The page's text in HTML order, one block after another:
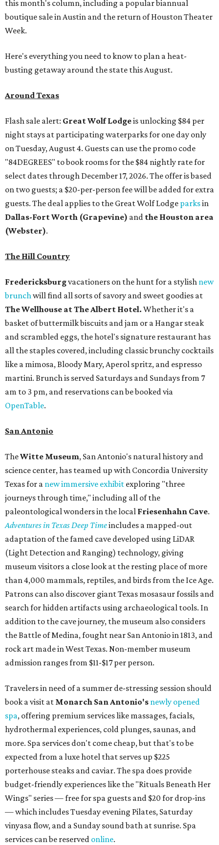
this month's column, including a popular biannual
boutique sale in Austin and the return of Houston Theater
Week.
Here's everything you need to know to plan a heat-
busting getaway around the state this August.
Around Texas
Flash sale alert: Great Wolf Lodgeis unlocking $84 per
night stays at participating waterparks for one day only
on Tuesday, August 4. Guests can use the promo code
"84DEGREES" to book rooms for the $84 nightly rate for
select dates through December 17, 2026. The offer is based
on two guests; a $20-per-person fee will be added for extra
guests. The deal applies to the Great Wolf Lodge parksin
Dallas-Fort Worth (Grapevine) and the Houston area
(Webster).
The Hill Country
Fredericksburgvacationers on the hunt for a stylish new
brunchwill find all sorts of savory and sweet goodies at
The Wellhouse atThe Albert Hotel. Whether it's a
basket of buttermilk biscuits and jam or a Hangar steak
and scrambled eggs, the hotel's signature restaurant has
all the staples covered, including classic brunchy cocktails
like a mimosa, Bloody Mary, Aperol spritz, and espresso
martini. Brunch is served Saturdays and Sundays from 7
am to 3 pm, and reservations can be booked via
OpenTable.
San Antonio
TheWitte Museum, San Antonio's natural history and
science center, has teamed up with Concordia University
Texas for a new immersive exhibit exploring "three
journeys through time," including all of the
paleontological wonders in the local Friesenhahn Cave.
Adventures in Texas Deep Timeincludes a mapped-out
adaptation of the famed cave developed using LiDAR
(Light Detection and Ranging) technology, giving
museum visitors a close look at the resting place of more
than 4,000 mammals, reptiles, and birds from the Ice Age.
Patrons can also discover giant Texas mosasaur fossils and
search for hidden artifacts using archaeological tools. In
addition to the cave journey, the museum also considers
the Battle of Medina, fought near San Antonio in 1813, and
rock art made in West Texas. Non-member museum
admission ranges from $11-$17 per person.
Travelers in need of a summer de-stressing session should
book a visit at Monarch San Antonio's newly opened
spa, offering premium services like massages, facials,
hydrothermal experiences, cold plunges, saunas, and
more. Spa services don't come cheap, but that's to be
expected from a luxe hotel that serves up $225
porterhouse steaks and caviar. The spa does provide
budget-friendly experiences like the "Rituals Beneath Her
Wings" series — free for spa guests and $20 for drop-ins
— which includes Tuesday evening Pilates, Saturday
vinyasa flow, and a Sunday sound bath at sunrise. Spa
services can be reserved online.